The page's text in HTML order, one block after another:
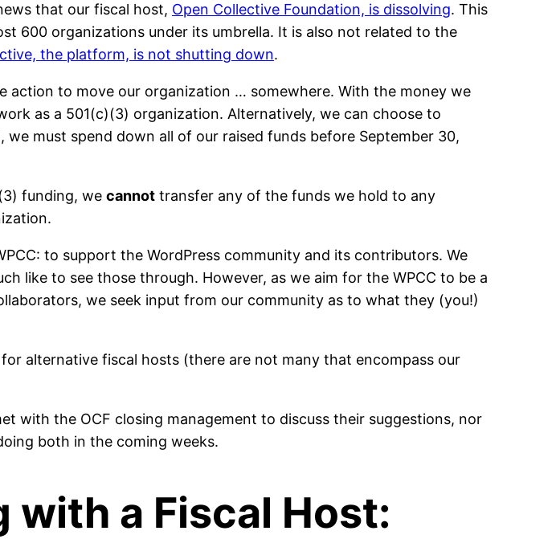
that our fiscal host, Open Collective Foundation, is dissolving. This
600 organizations under its umbrella. It is also not related to the
the platform, is not shutting down.
action to move our organization … somewhere. With the money we
as a 501(c)(3) organization. Alternatively, we can choose to
must spend down all of our raised funds before September 30,
funding, we cannot transfer any of the funds we hold to any
to support the WordPress community and its contributors. We
like to see those through. However, as we aim for the WPCC to be a
we seek input from our community as to what they (you!)
alternative fiscal hosts (there are not many that encompass our
with the OCF closing management to discuss their suggestions, nor
both in the coming weeks.
a Fiscal Host: